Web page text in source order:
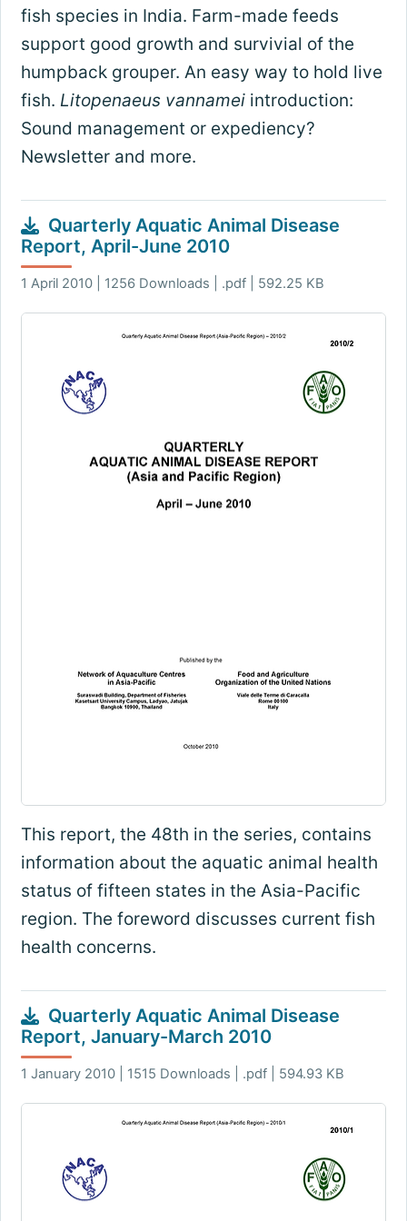
fish species in India. Farm-made feeds
support good growth and survivial of the
humpback grouper. An easy way to hold live
fish. Litopenaeus vannameiintroduction:
Sound management or expediency?
Newsletter and more.
Quarterly Aquatic Animal Disease
Report, April-June 2010
1 April 2010 | 1256 Downloads | .pdf | 592.25 KB
This report, the 48th in the series, contains
information about the aquatic animal health
status of fifteen states in the Asia-Pacific
region. The foreword discusses current fish
health concerns.
Quarterly Aquatic Animal Disease
Report, January-March 2010
1 January 2010 | 1515 Downloads | .pdf | 594.93 KB